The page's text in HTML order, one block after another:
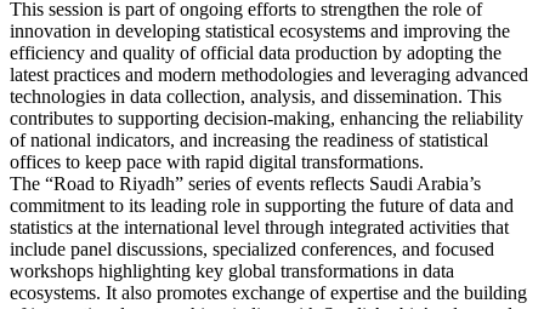
This session is part of ongoing efforts to strengthen the role of
innovation in developing statistical ecosystems and improving the
efficiency and quality of official data production by adopting the
latest practices and modern methodologies and leveraging advanced
technologies in data collection, analysis, and dissemination. This
contributes to supporting decision-making, enhancing the reliability
of national indicators, and increasing the readiness of statistical
offices to keep pace with rapid digital transformations.
The “Road to Riyadh” series of events reflects Saudi Arabia’s
commitment to its leading role in supporting the future of data and
statistics at the international level through integrated activities that
include panel discussions, specialized conferences, and focused
workshops highlighting key global transformations in data
ecosystems. It also promotes exchange of expertise and the building